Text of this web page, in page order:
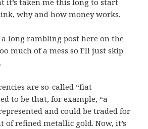
it’s taken me this long to start
why and how money works.
long rambling post here on the
much of a mess so I’ll just skip
are so-called “fiat
to be that, for example, “a
and could be traded for
of refined metallic gold. Now, it’s